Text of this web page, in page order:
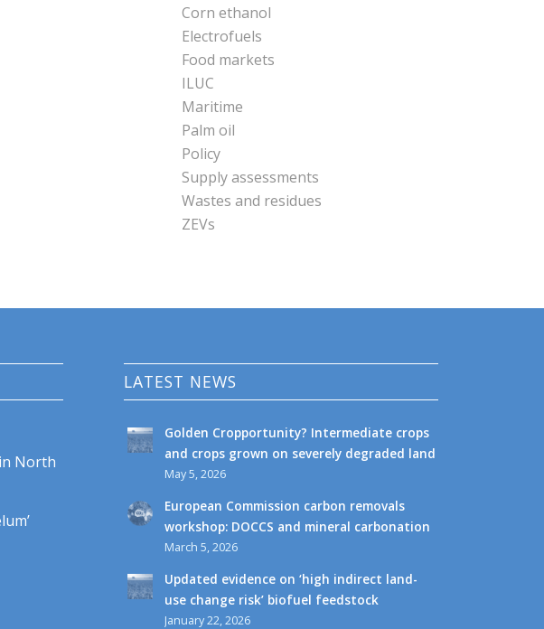
Corn ethanol
Electrofuels
Food markets
ILUC
Maritime
Palm oil
Policy
Supply assessments
Wastes and residues
ZEVs
North
LATEST NEWS
Golden Cropportunity? Intermediate crops
and crops grown on severely degraded land
May 5, 2026
European Commission carbon removals
workshop: DOCCS and mineral carbonation
March 5, 2026
Updated evidence on ‘high indirect land-
use change risk’ biofuel feedstock
January 22, 2026